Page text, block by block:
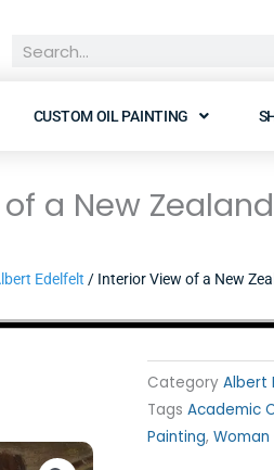
CUSTOM OIL PAINTING
a New
Edelfelt / Interior View of a New
Category Albert
Tags Academic
Painting, Woman